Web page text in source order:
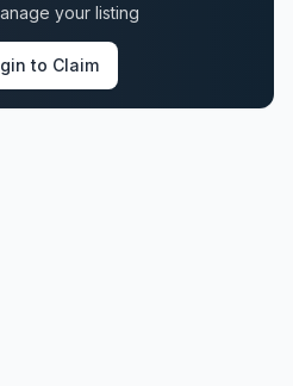
your listing
to Claim